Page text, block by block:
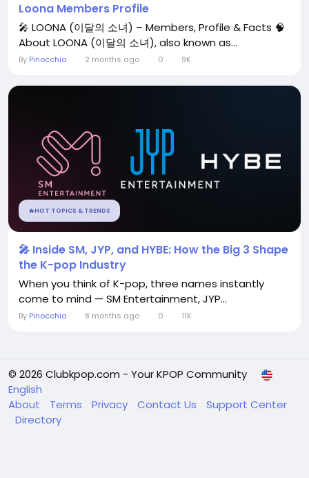
Loona Members Profile
🎤 LOONA (이달의 소녀) – Members, Profile & Facts 🧠
About LOONA (이달의 소녀), also known as...
By Pinocchio 2 months ago 0 9K
🔥HOT TOPICS & TRENDS
🎤 Inside SM, JYP, and HYBE: How the Big 3 Shape
the K-pop Industry
When you think of K-pop, three names instantly
come to mind — SM Entertainment, JYP...
By Pinocchio 8 months ago 0 11K
© 2026 Clubkpop.com - Your KPOP Community
English
About
Terms Privacy Contact Us
Support Center
Directory